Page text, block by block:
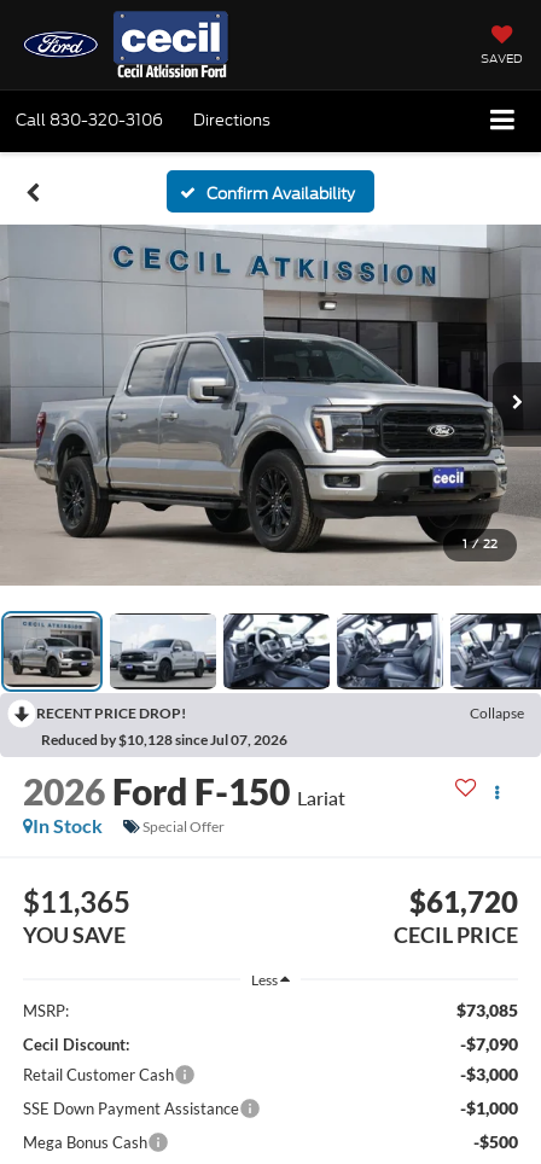
SAVED
Call 830-320-3106 Directions
Confirm Availability
1 / 22
RECENT PRICE DROP!
Collapse
Reduced by $10,128 since Jul 07, 2026
2026 Ford F-150 Lariat
In Stock
Special Offer
$11,365
YOU SAVE
$61,720
CECIL PRICE
Less
MSRP: $73,085
Cecil Discount: -$7,090
Retail Customer Cash -$3,000
SSE Down Payment Assistance -$1,000
Mega Bonus Cash -$500